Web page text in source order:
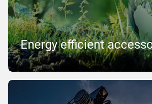
Energy efficient